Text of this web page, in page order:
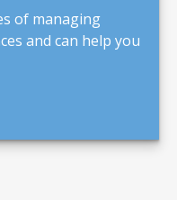
of managing
and can help you